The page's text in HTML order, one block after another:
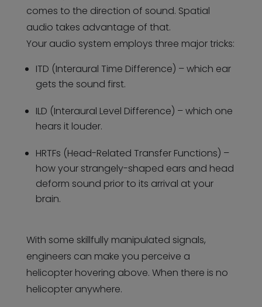
comes to the direction of sound. Spatial
audio takes advantage of that.
Your audio system employs three major tricks:
ITD (Interaural Time Difference) – which ear
gets the sound first.
ILD (Interaural Level Difference) – which one
hears it louder.
HRTFs (Head-Related Transfer Functions) –
how your strangely-shaped ears and head
deform sound prior to its arrival at your
brain.
With some skillfully manipulated signals,
engineers can make you perceive a
helicopter hovering above. When there is no
helicopter anywhere.